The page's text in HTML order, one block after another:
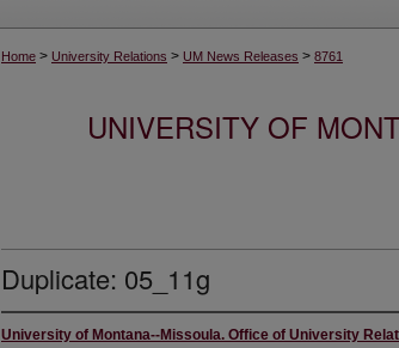
Home > University Relations > UM News Releases > 8761
UNIVERSITY OF
Duplicate: 05_11g
University of Montana--Missoula. Office of University